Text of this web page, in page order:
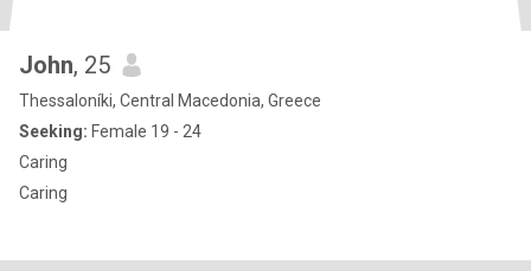
John, 25
Thessaloníki, Central Macedonia, Greece
Seeking: Female 19 - 24
Caring
Caring